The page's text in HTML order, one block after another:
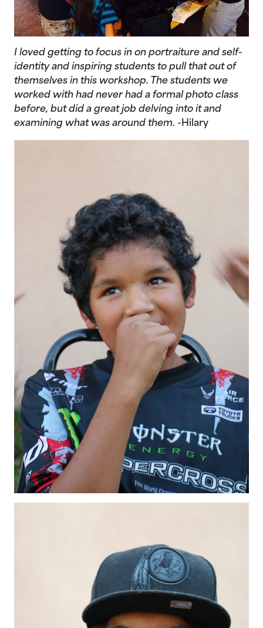
I loved getting to focus in on portraiture and self-
identity and inspiring students to pull that out of
themselves in this workshop. The students we
worked with had never had a formal photo class
before, but did a great job delving into it and
examining what was around them. -Hilary